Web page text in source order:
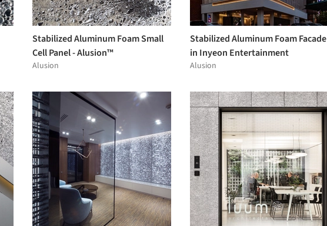
Stabilized Aluminum Foam Small
Cell Panel - Alusion™
Alusion
Stabilized Aluminum Foam Facade
in Inyeon Entertainment
Alusion